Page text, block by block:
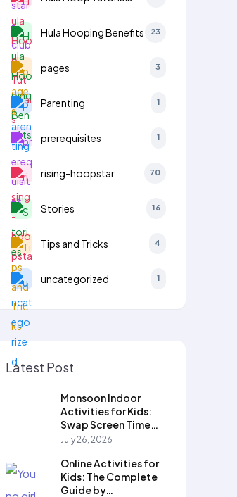
Hula Hooping Benefits 23
pages 3
Parenting 1
prerequisites 1
rising-hoopstar 70
Stories 16
Tips and Tricks 4
uncategorized 1
Latest Post
Monsoon Indoor
Activities for Kids:
Swap Screen Time…
July 26, 2026
Online Activities for
Kids: The Complete
Guide by…